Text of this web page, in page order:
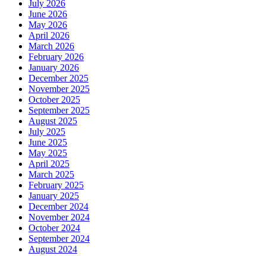
July 2026
June 2026
May 2026
April 2026
March 2026
February 2026
January 2026
December 2025
November 2025
October 2025
September 2025
August 2025
July 2025
June 2025
May 2025
April 2025
March 2025
February 2025
January 2025
December 2024
November 2024
October 2024
September 2024
August 2024